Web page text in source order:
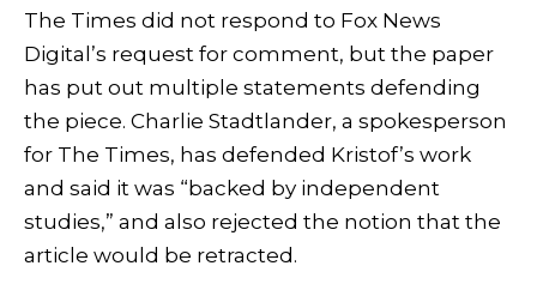
The Times did not respond to Fox News
Digital’s request for comment, but the paper
has put out multiple statements defending
the piece. Charlie Stadtlander, a spokesperson
for The Times, has defended Kristof’s work
and said it was “backed by independent
studies,” and also rejected the notion that the
article would be retracted.